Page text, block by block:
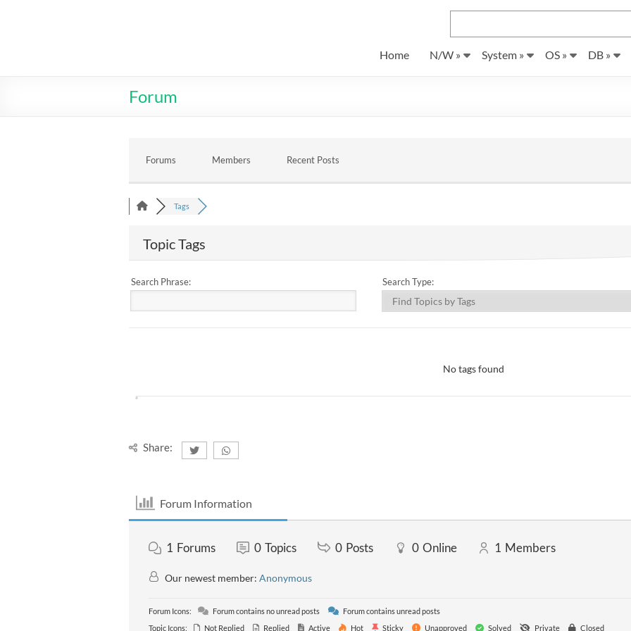
Home N/W » System » OS » DB »
Forum
Forums Members Recent Posts
Tags
Topic Tags
Search Phrase: Search Type:
No tags found
Share:
Forum Information
1 Forums 0 Topics 0 Posts 0 Online 1 Members
Our newest member: Anonymous
Forum Icons: Forum contains no unread posts
Forum contains unread posts
Topic Icons:
Not Replied Replied Active Hot Sticky Unapproved Solved Private Closed